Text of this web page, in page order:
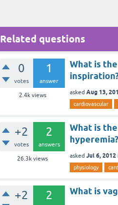
Related questions
0
votes
1
answer
2.4kviews
What is
asked Aug 13,
cardiovascular
+2
votes
2
answers
26.3k views
What is
hyperemia?
asked Jul 6, 2012
physiology
+2 2 What is